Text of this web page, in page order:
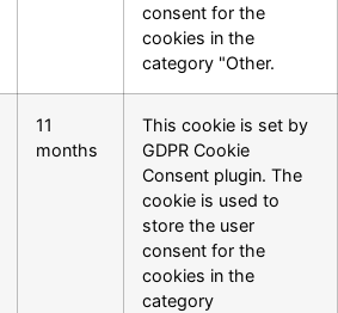
consent for the
cookies in the
category "Other.
11
months
This cookie is set by
GDPR Cookie
Consent plugin. The
cookie is used to
store the user
consent for the
cookies in the
category